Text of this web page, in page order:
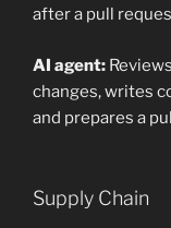
after a pull
AI agent:
changes, writes
and prepares a
Supply Chain